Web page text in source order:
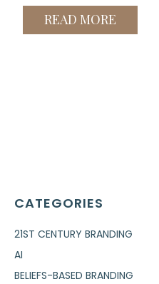
READ MORE
CATEGORIES
21ST CENTURY BRANDING
AI
BELIEFS-BASED BRANDING